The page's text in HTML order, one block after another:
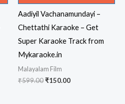
Aadiyil Vachanamundayi –
Chettathi Karaoke – Get
Super Karaoke Track from
Mykaraoke.in
Malayalam Film
₹599.00Original
₹150.00Current